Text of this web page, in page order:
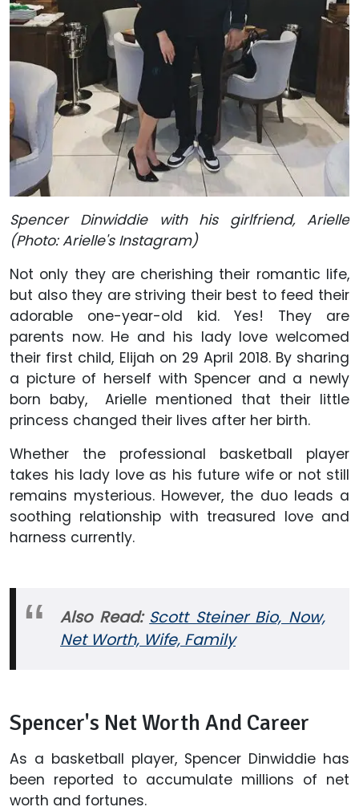
Spencer Dinwiddie with his girlfriend, Arielle
(Photo: Arielle's Instagram)
Not only they are cherishing their romantic life,
but also they are striving their best to feed their
adorable one-year-old kid. Yes! They are
parents now. He and his lady love welcomed
their first child, Elijah on 29 April 2018. By sharing
a picture of herself with Spencer and a newly
born baby, Arielle mentioned that their little
princess changed their lives after her birth.
Whether the professional basketball player
takes his lady love as his future wife or not still
remains mysterious. However, the duo leads a
soothing relationship with treasured love and
harness currently.
Also Read: Scott Steiner Bio, Now,
Net Worth, Wife, Family
Spencer's Net Worth And Career
As a basketball player, Spencer Dinwiddie has
been reported to accumulate millions of net
worth and fortunes.